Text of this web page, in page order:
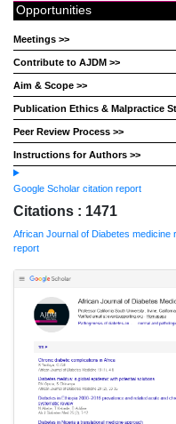
Opportunities
Meetings >>
Contribute to AJDM >>
Aim & Scope >>
Publication Ethics & Malpractice
Peer Review Process >>
Instructions for Authors >>
Google Scholar citation report
Citations : 1471
African Journal of Diabetes
report